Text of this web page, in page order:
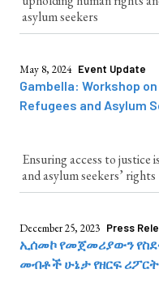
asylum seekers
May 8, 2024 Event Update
Gambella: Workshop
Refugees and Asylum
Ensuring access to
and asylum seekers’ rights
December 25, 2023 Press
ኢሰመኮ የመጀመሪያውን
መብቶች ሁኔታ የዘርፍ ሪፖርት